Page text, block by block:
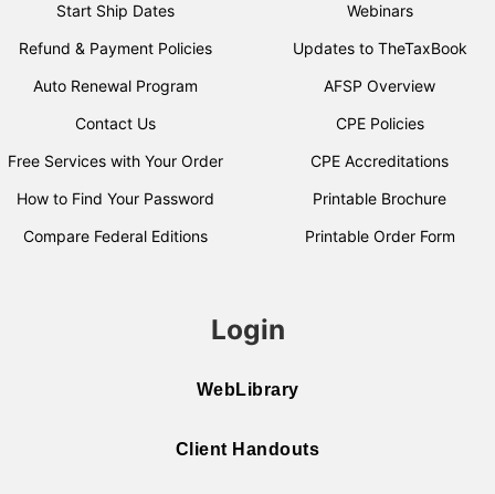
Start Ship Dates
Refund & Payment Policies
Auto Renewal Program
Contact Us
Free Services with Your Order
How to Find Your Password
Compare Federal Editions
Webinars
Updates to TheTaxBook
AFSP Overview
CPE Policies
CPE Accreditations
Printable Brochure
Printable Order Form
Login
WebLibrary
Client Handouts